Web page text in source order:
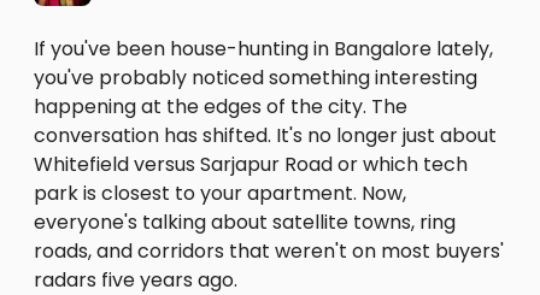
If you've been house-hunting in Bangalore lately,
you've probably noticed something interesting
happening at the edges of the city. The
conversation has shifted. It's no longer just about
Whitefield versus Sarjapur Road or which tech
park is closest to your apartment. Now,
everyone's talking about satellite towns, ring
roads, and corridors that weren't on most buyers'
radars five years ago.